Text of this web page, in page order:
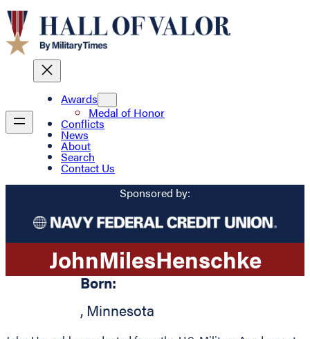
Awards
Medal of Honor
Conflicts
News
About
Search
Contact Us
Sponsored by:
JohnMilesHenschke
Born:
, Minnesota